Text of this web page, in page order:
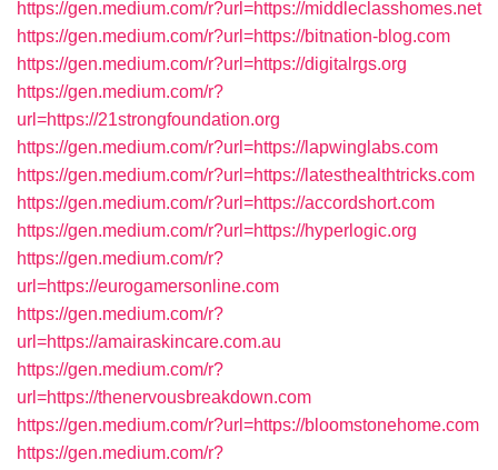
https://gen.medium.com/r?url=https://middleclasshomes.net
https://gen.medium.com/r?url=https://bitnation-blog.com
https://gen.medium.com/r?url=https://digitalrgs.org
https://gen.medium.com/r?
url=https://21strongfoundation.org
https://gen.medium.com/r?url=https://lapwinglabs.com
https://gen.medium.com/r?url=https://latesthealthtricks.com
https://gen.medium.com/r?url=https://accordshort.com
https://gen.medium.com/r?url=https://hyperlogic.org
https://gen.medium.com/r?
url=https://eurogamersonline.com
https://gen.medium.com/r?
url=https://amairaskincare.com.au
https://gen.medium.com/r?
url=https://thenervousbreakdown.com
https://gen.medium.com/r?url=https://bloomstonehome.com
https://gen.medium.com/r?